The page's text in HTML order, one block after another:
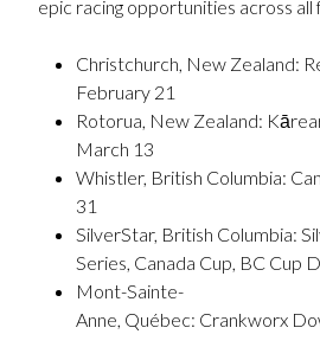
epic racing opportunities across all
Christchurch, New Zealand:
February 21
Rotorua, New Zealand:
March 13
Whistler, British Columbia:
31
SilverStar, British Columbia:
Series, Canada Cup, BC Cup
Mont-Sainte-
Anne, Québec: Crankworx